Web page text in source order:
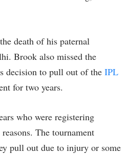
death of his paternal
Brook also missed the
decision to pull out of the IPL
for two years.
who were registering
The tournament
pull out due to injury or some